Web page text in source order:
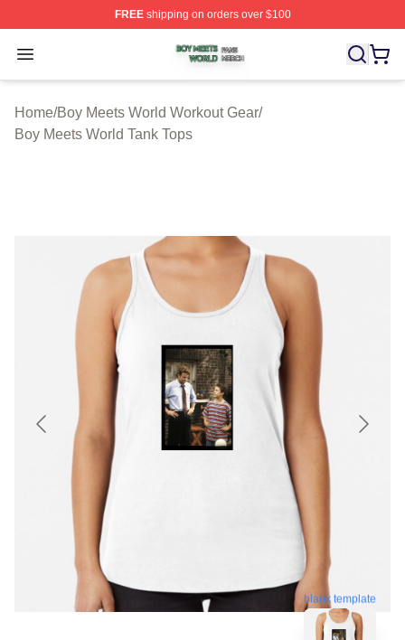
FREEshipping on orders over $100
Open menu
Boy Meets World Shop ⚡️ Officially Licensed Boy
Home/Boy Meets World Workout Gear/
Boy Meets World Tank Tops
blank template